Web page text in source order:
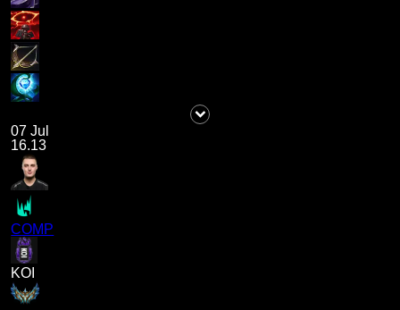
07 Jul
16.13
COMP
KOI